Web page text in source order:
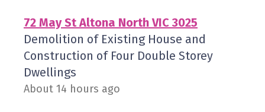
72 May St Altona North VIC 3025
Demolition of Existing House and
Construction of Four Double Storey
Dwellings
About 14 hours ago